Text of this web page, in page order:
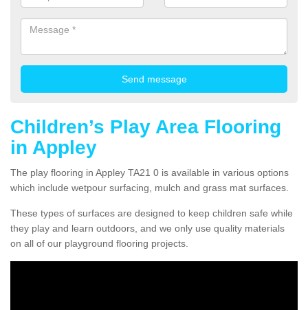
Children’s Play Area Flooring
in Appley
The play flooring in Appley TA21 0 is available in various options
which include wetpour surfacing, mulch and grass mat surfaces.
These types of surfaces are designed to keep children safe while
they play and learn outdoors, and we only use quality materials
on all of our playground flooring projects.